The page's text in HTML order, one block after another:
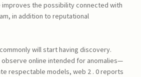
the possibility connected with
in addition to reputational
will start having discovery.
online intended for anomalies—
respectable models, web 2 . 0 reports